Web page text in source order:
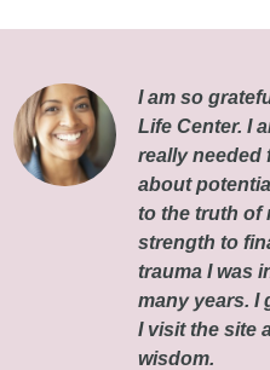
I am so
Life Center. I
really needed
about
to the truth of
strength to
trauma I was
many years. I
I visit the site
wisdom.